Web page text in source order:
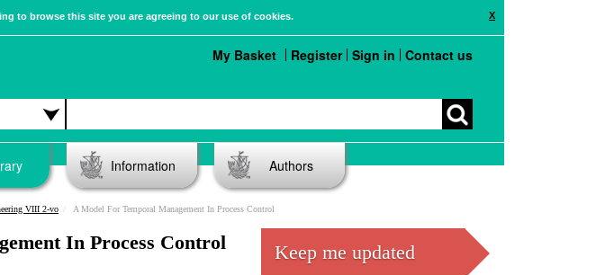
X
to browse this site you are agreeing to our use of cookies.
My Basket Register Sign in Contact us
Information Authors
VIII 2-vo A Model For Temporal Management In Process Control
In Process Control Keep me updated